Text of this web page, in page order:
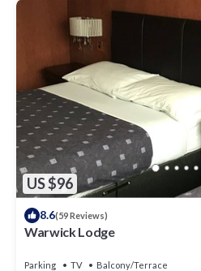
US $96
8.6(59 Reviews)
Warwick Lodge
Parking TV
Balcony/Terrace